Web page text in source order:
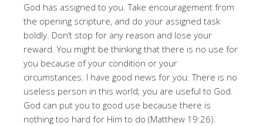
God has assigned to you. Take encouragement from
the opening scripture, and do your assigned task
boldly. Don’t stop for any reason and lose your
reward. You might be thinking that there is no use for
you because of your condition or your
circumstances. I have good news for you: There is no
useless person in this world; you are useful to God.
God can put you to good use because there is
nothing too hard for Him to do (Matthew 19:26).